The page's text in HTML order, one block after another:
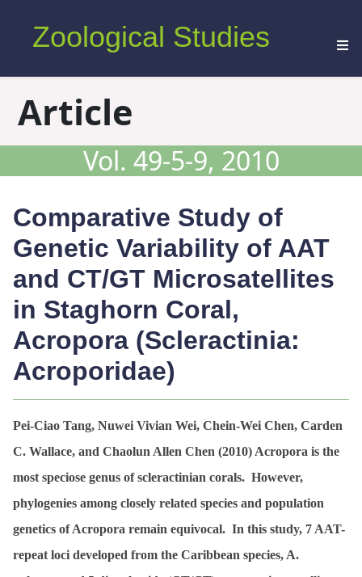
Zoological Studies
Article
Vol. 49-5-9, 2010
Comparative Study of
Genetic Variability of AAT
and CT/GT Microsatellites
in Staghorn Coral,
Acropora (Scleractinia:
Acroporidae)
Pei-Ciao Tang, Nuwei Vivian Wei, Chein-Wei Chen, Carden
C. Wallace, and Chaolun Allen Chen (2010) Acropora is the
most speciose genus of scleractinian corals. However,
phylogenies among closely related species and population
genetics ofAcropora remain equivocal. In this study, 7 AAT-
repeat loci developed from the Caribbean species, A.